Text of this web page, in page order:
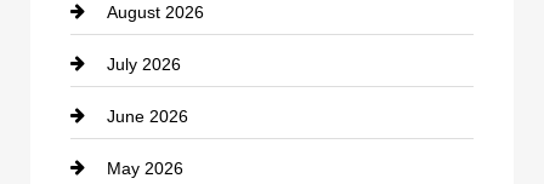
Beauty Salon and Products
Bicycle Shop
business
Business and Economy
August 2026
July 2026
June 2026
May 2026